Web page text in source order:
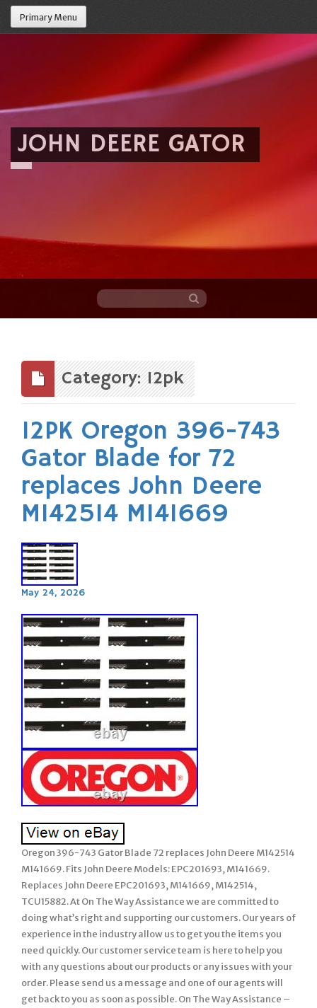
Primary Menu
JOHN DEERE GATOR
content
Category: 12pk
12PK Oregon 396-743
Gator Blade for 72
replaces John Deere
M142514 M141669
May 24, 2026
Oregon 396-743 Gator Blade 72 replaces John Deere M142514
M141669. Fits John Deere Models: EPC201693, M141669.
Replaces John Deere EPC201693, M141669, M142514,
TCU15882. At On The Way Assistance we are committed to
doing what’s right and supporting our customers. Our years of
experience in the industry allow us to get you the items you
need quickly. Our customer service team is here to help you
with any questions about our products or any issues with your
order. Please send us a message and one of our agents will
get back to you as soon as possible. On The Way Assistance –